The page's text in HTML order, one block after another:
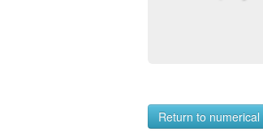
Return to